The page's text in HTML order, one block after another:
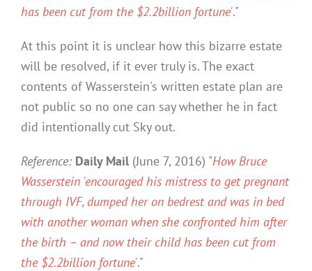
has been cut from the $2.2billion fortune'."
At this point it is unclear how this bizarre estate
will be resolved, if it ever truly is. The exact
contents of Wasserstein's written estate plan are
not public so no one can say whether he in fact
did intentionally cut Sky out.
Reference: Daily Mail (June 7, 2016) "How Bruce
Wasserstein 'encouraged his mistress to get pregnant
through IVF, dumped her on bedrest and was in bed
with another woman when she confronted him after
the birth – and now their child has been cut from
the $2.2billion fortune'."